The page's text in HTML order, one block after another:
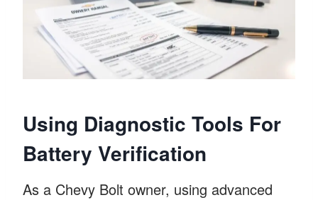
Using Diagnostic Tools For
Battery Verification
As a Chevy Bolt owner, using advanced